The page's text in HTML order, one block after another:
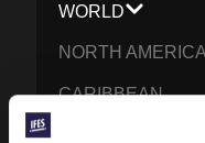
WORLD
NORTH AMERICA
CARIBBEAN